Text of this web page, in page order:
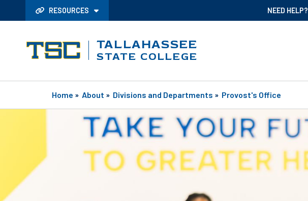
RESOURCES NEED HELP?
TALLAHASSEE
STATE COLLEGE
Home » About » Divisions and Departments » Provost's Office